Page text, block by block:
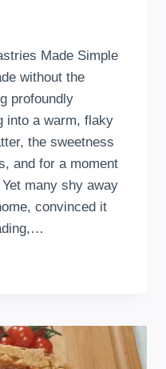
Made Simple
without the
profoundly
into a warm, flaky
the sweetness
and for a moment
many shy away
convinced it